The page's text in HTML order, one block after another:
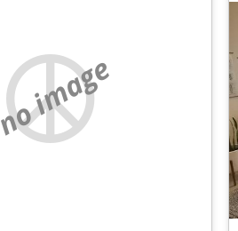
no image